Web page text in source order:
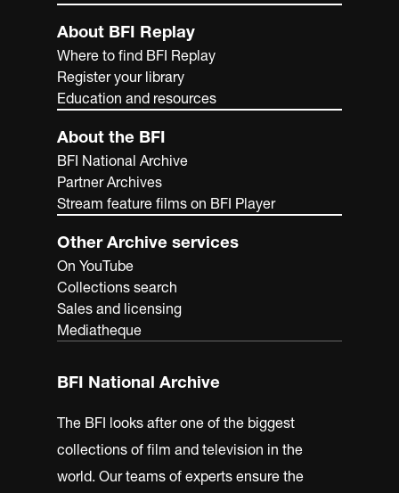
About BFI Replay
Where to find BFI Replay
Register your library
Education and resources
About the BFI
BFI National Archive
Partner Archives
Stream feature films on BFI Player
Other Archive services
On YouTube
Collections search
Sales and licensing
Mediatheque
BFI National Archive
The BFI looks after one of the biggest
collections of film and television in the
world. Our teams of experts ensure the